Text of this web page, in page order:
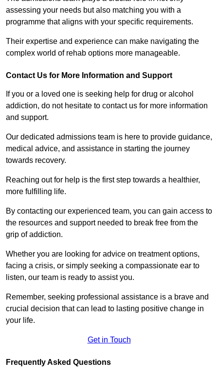
assessing your needs but also matching you with a
programme that aligns with your specific requirements.
Their expertise and experience can make navigating the
complex world of rehab options more manageable.
Contact Us for More Information and Support
If you or a loved one is seeking help for drug or alcohol
addiction, do not hesitate to contact us for more information
and support.
Our dedicated admissions team is here to provide guidance,
medical advice, and assistance in starting the journey
towards recovery.
Reaching out for help is the first step towards a healthier,
more fulfilling life.
By contacting our experienced team, you can gain access to
the resources and support needed to break free from the
grip of addiction.
Whether you are looking for advice on treatment options,
facing a crisis, or simply seeking a compassionate ear to
listen, our team is ready to assist you.
Remember, seeking professional assistance is a brave and
crucial decision that can lead to lasting positive change in
your life.
Get in Touch
Frequently Asked Questions